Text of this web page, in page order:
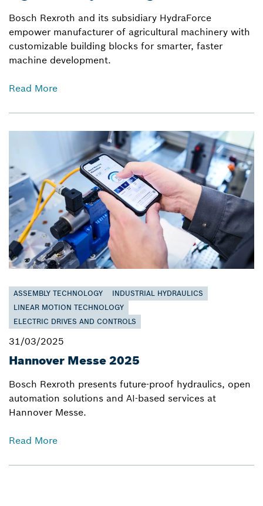
Bosch Rexroth and its subsidiary HydraForce
empower manufacturer of agricultural machinery with
customizable building blocks for smarter, faster
machine development.
Read More
ASSEMBLY TECHNOLOGY
INDUSTRIAL HYDRAULICS
LINEAR MOTION TECHNOLOGY
ELECTRIC DRIVES AND CONTROLS
31/03/2025
Hannover Messe 2025
Bosch Rexroth presents future-proof hydraulics, open
automation solutions and AI-based services at
Hannover Messe.
Read More